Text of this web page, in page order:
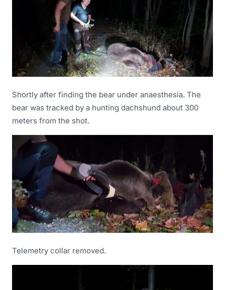
Shortly after finding the bear under anaesthesia. The
bear was tracked by a hunting dachshund about 300
meters from the shot.
Telemetry collar removed.